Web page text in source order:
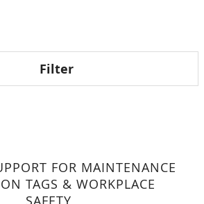
Filter
FOR MAINTENANCE
TAGS & WORKPLACE